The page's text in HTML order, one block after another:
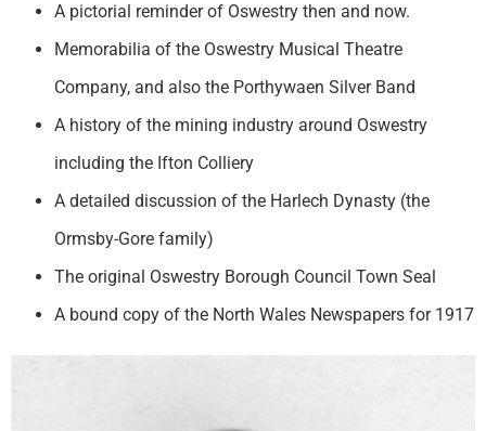
A pictorial reminder of Oswestry then and now.
Memorabilia of the Oswestry Musical Theatre
Company, and also the Porthywaen Silver Band
A history of the mining industry around Oswestry
including the Ifton Colliery
A detailed discussion of the Harlech Dynasty (the
Ormsby-Gore family)
The original Oswestry Borough Council Town Seal
A bound copy of the North Wales Newspapers for 1917